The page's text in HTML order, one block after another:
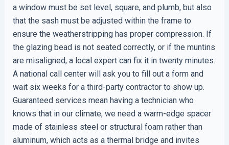
a window must be set level, square, and plumb, but also
that the sash must be adjusted within the frame to
ensure the weatherstripping has proper compression. If
the glazing bead is not seated correctly, or if the muntins
are misaligned, a local expert can fix it in twenty minutes.
A national call center will ask you to fill out a form and
wait six weeks for a third-party contractor to show up.
Guaranteed services mean having a technician who
knows that in our climate, we need a warm-edge spacer
made of stainless steel or structural foam rather than
aluminum, which acts as a thermal bridge and invites